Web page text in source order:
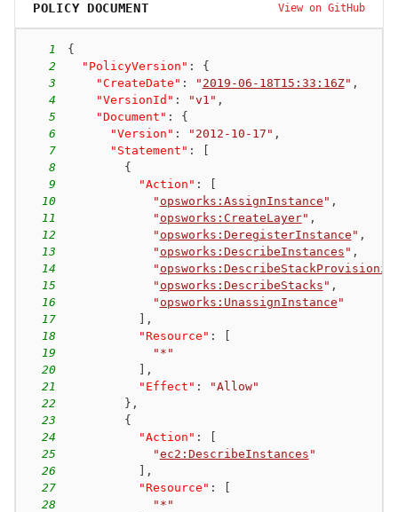
POLICY DOCUMENT View on GitHub
1
{
2
"PolicyVersion" :
{
3
"CreateDate" : " 2019-06-18T15:33:16Z" ,
4
"VersionId" : "v1" ,
5
"Document" :
{
6
"Version" : "2012-10-17" ,
7
"Statement" :
8
{
9
"Action" :
10
" opsworks:AssignInstance " ,
11
" opsworks:CreateLayer" ,
12
" opsworks:DeregisterInstance " ,
13
" opsworks:DescribeInstances " ,
14
"
15
" opsworks:DescribeStacks " ,
16
" opsworks:UnassignInstance "
17
,
18
"Resource" :
19
"*"
20
,
21
"Effect" :
"Allow"
22
} ,
23
{
24
"Action" :
25
"ec2:DescribeInstances "
26
,
27
"Resource" :
28
"*"